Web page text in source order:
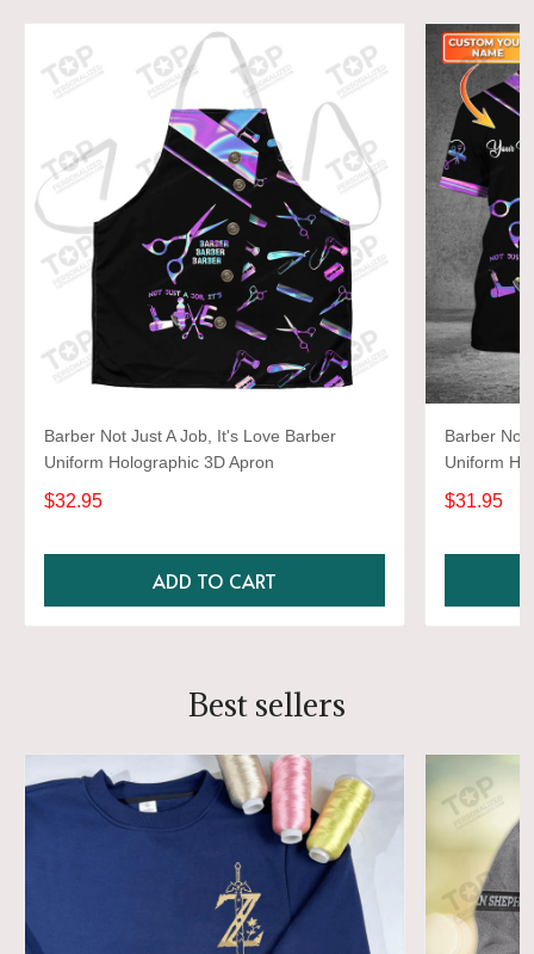
Barber Not Just A Job, It's Love Barber
Uniform Holographic 3D Apron
$32.95
ADD TO CART
Barber Not
Uniform
Shirts
$31.95
Best sellers